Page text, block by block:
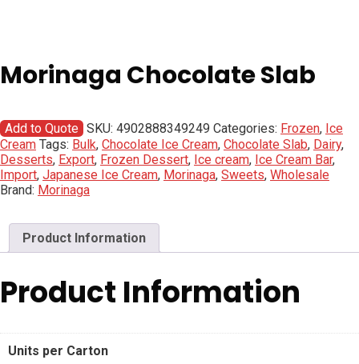
Morinaga Chocolate Slab
Add to Quote SKU: 4902888349249 Categories: Frozen, Ice
Cream Tags: Bulk, Chocolate Ice Cream, Chocolate Slab, Dairy,
Desserts, Export, Frozen Dessert, Ice cream, Ice Cream Bar,
Import, Japanese Ice Cream, Morinaga, Sweets, Wholesale
Brand: Morinaga
Product Information
Product Information
Units per Carton